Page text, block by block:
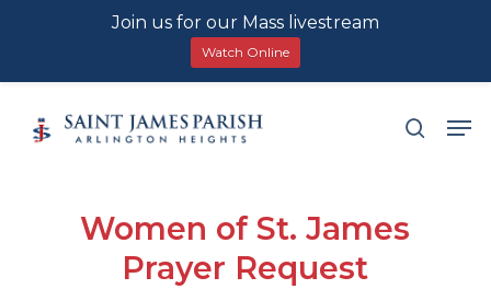
search
Women of St. James
Prayer Request
Join us for our Mass livestream
Watch Online